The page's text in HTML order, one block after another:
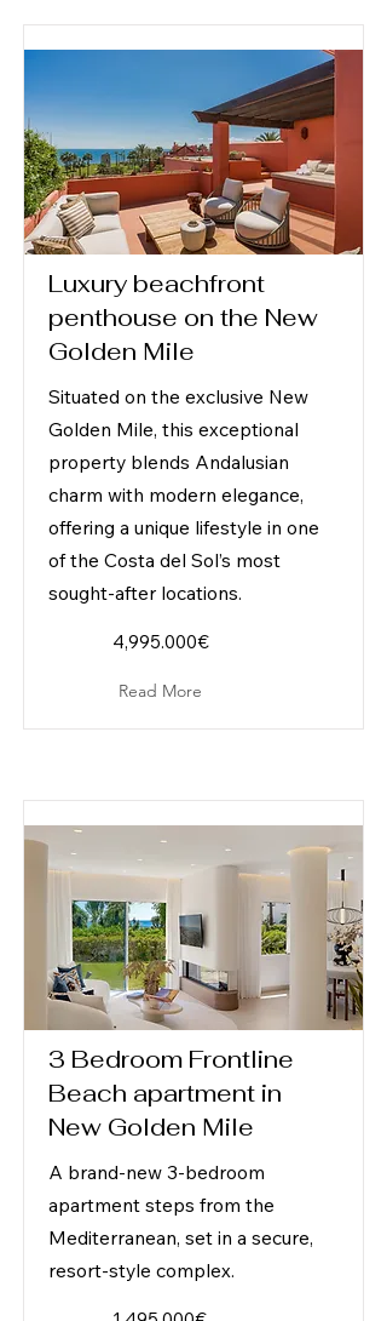
Luxury beachfront
penthouse on the New
Golden Mile
Situated on the exclusive New
Golden Mile, this exceptional
property blends Andalusian
charm with modern elegance,
offering a unique lifestyle in one
of the Costa del Sol’s most
sought-after locations.
4,995.000€
Read More
3 Bedroom Frontline
Beach apartment in
New Golden Mile
A brand-new 3-bedroom
apartment steps from the
Mediterranean, set in a secure,
resort-style complex.